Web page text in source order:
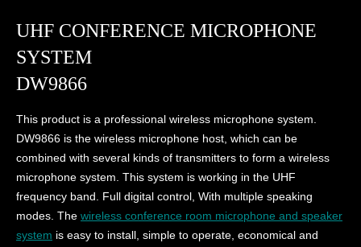
UHF CONFERENCE MICROPHONE
SYSTEM
DW9866
This product is a professional wireless microphone system.
DW9866 is the wireless microphone host, which can be
combined with several kinds of transmitters to form a wireless
microphone system. This system is working in the UHF
frequency band. Full digital control, With multiple speaking
modes. The wireless conference room microphone and speaker
system is easy to install, simple to operate, economical and